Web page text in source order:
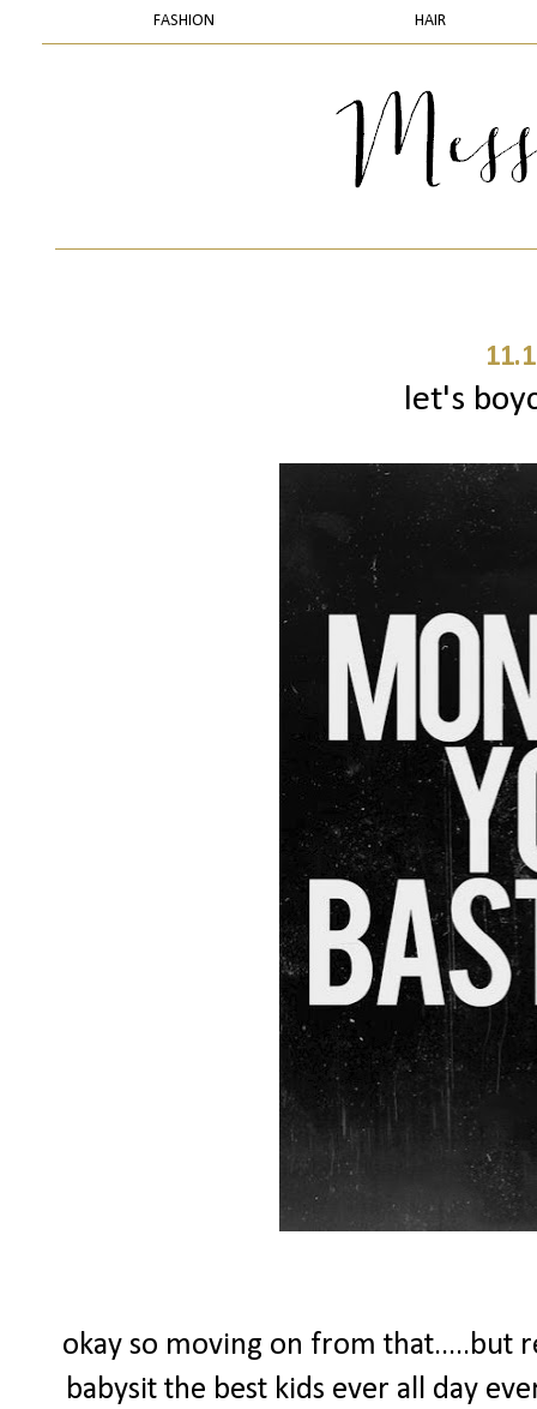
FASHION HAIR
let's
okay so moving on from that.....but
babysit the best kids ever all day